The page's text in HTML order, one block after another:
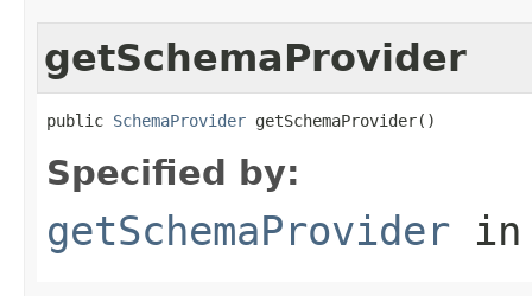
getSchemaProvider
public SchemaProvider getSchemaProvider()
Specified by:
getSchemaProvider